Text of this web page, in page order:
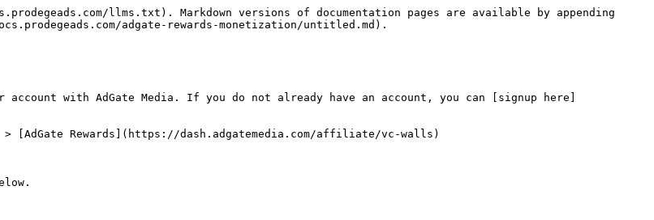
llms.txt). Markdown versions of documentation pages are available by appending
adgate-rewards-monetization/untitled.md).
account with AdGate Media. If you do not already have an account, you can [signup here]
[AdGate Rewards](https://dash.adgatemedia.com/affiliate/vc-walls)